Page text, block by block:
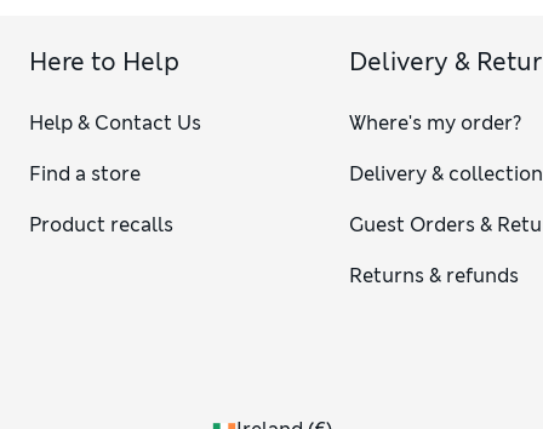
Here to Help
Help & Contact Us
Find a store
Product recalls
Delivery &
Where's my order?
Delivery & collection
Guest Orders &
Returns & refunds